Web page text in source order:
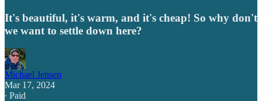
It's beautiful, it's warm, and it's cheap! So why don't
we want to settle down here?
Michael Jensen
Mar 17, 2024
∙ Paid